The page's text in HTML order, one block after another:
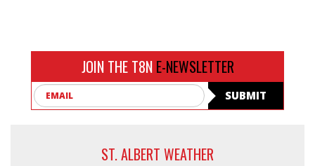
JOIN THE T8N E-NEWSLETTER
SUBMIT
ST. ALBERT WEATHER